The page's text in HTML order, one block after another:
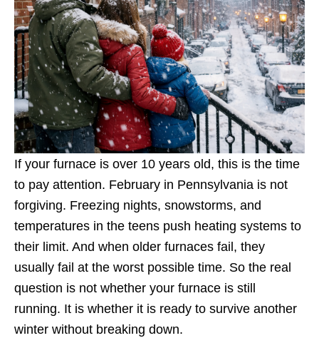
If your furnace is over 10 years old, this is the time
to pay attention. February in Pennsylvania is not
forgiving. Freezing nights, snowstorms, and
temperatures in the teens push heating systems to
their limit. And when older furnaces fail, they
usually fail at the worst possible time. So the real
question is not whether your furnace is still
running. It is whether it is ready to survive another
winter without breaking down.